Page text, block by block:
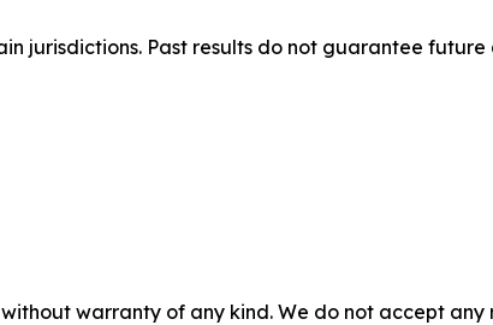
jurisdictions. Past results do not guarantee future
without warranty of any kind. We do not accept